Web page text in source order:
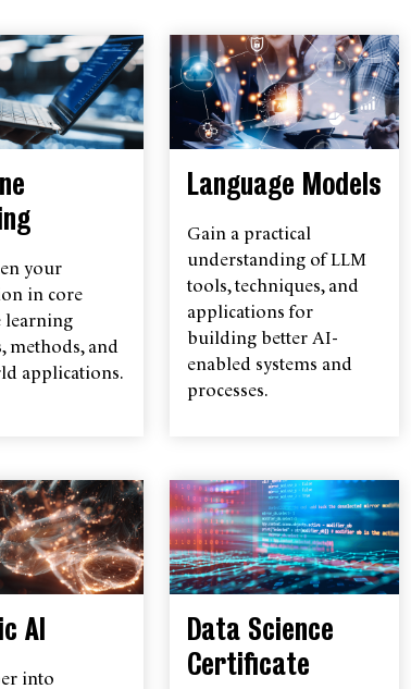
your
in core
learning
methods, and
applications.
Language Models
Gain a practical
understanding of LLM
tools, techniques, and
applications for
building better AI-
enabled systems and
processes.
AI
into
Data Science
Certificate